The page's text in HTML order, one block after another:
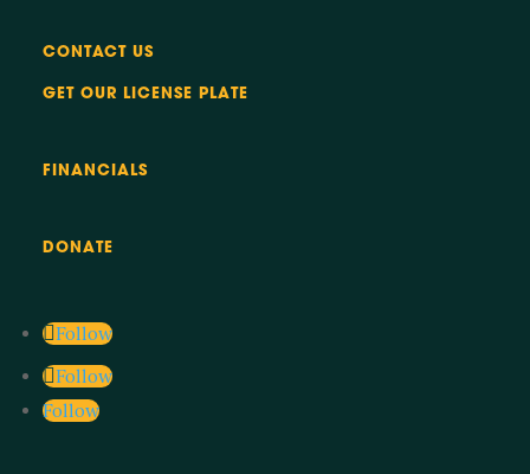
CONTACT US
GET OUR LICENSE PLATE
FINANCIALS
DONATE
Follow
Follow
Follow